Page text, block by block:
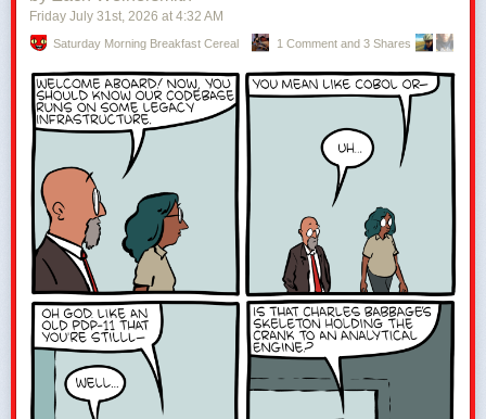
Friday July 31 st , 2026 at 4:32 AM
Saturday Morning Breakfast Cereal 1 Comment and 3 Shares